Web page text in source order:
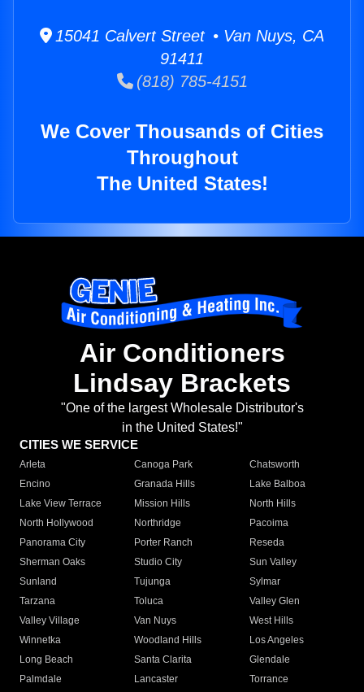
15041 Calvert Street • Van Nuys, CA
91411
(818) 785-4151
We Cover Thousands of Cities
Throughout
The United States!
Air Conditioners
Lindsay Brackets
"One of the largest Wholesale Distributor's
in the United States!"
CITIES WE SERVICE
Arleta Canoga Park
Chatsworth
Encino
Granada Hills
Lake Balboa
Lake View Terrace
Mission Hills
North Hills
North Hollywood
Northridge
Pacoima
Panorama City
Porter Ranch
Reseda
Sherman Oaks
Studio City
Sun Valley
Sunland
Tujunga
Sylmar
Tarzana
Toluca
Valley Glen
Valley Village
Van Nuys
West Hills
Winnetka
Woodland Hills
Los Angeles
Long Beach
Santa Clarita
Glendale
Palmdale
Lancaster
Torrance